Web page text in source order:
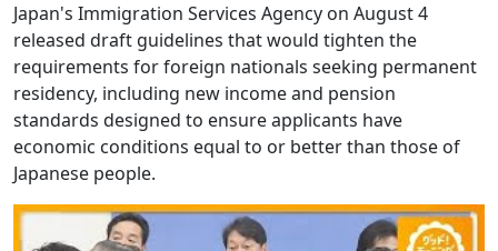
Japan's Immigration Services Agency on August 4
released draft guidelines that would tighten the
requirements for foreign nationals seeking permanent
residency, including new income and pension
standards designed to ensure applicants have
economic conditions equal to or better than those of
Japanese people.